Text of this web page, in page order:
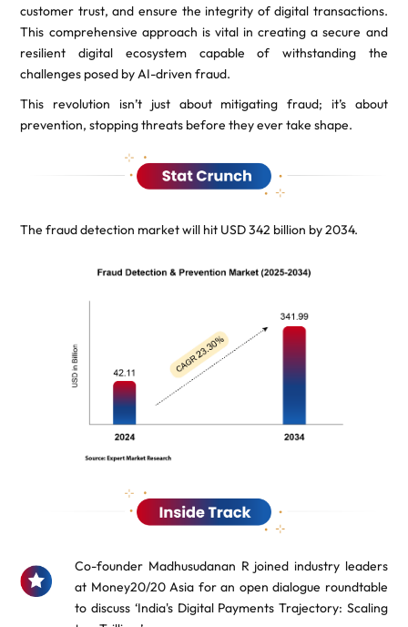
customer trust, and ensure the integrity of digital transactions.
This comprehensive approach is vital in creating a secure and
resilient digital ecosystem capable of withstanding the
challenges posed by AI-driven fraud.
This revolution isn’t just about mitigating fraud; it’s about
prevention, stopping threats before they ever take shape.
The fraud detection market will hit USD 342 billion by 2034.
Co-founder Madhusudanan R joined industry leaders
at Money20/20 Asia for an open dialogue roundtable
to discuss ‘India's Digital Payments Trajectory: Scaling